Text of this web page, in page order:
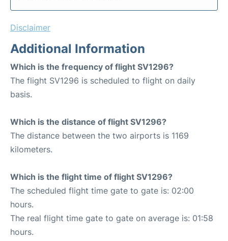
Disclaimer
Additional Information
Which is the frequency of flight SV1296?
The flight SV1296 is scheduled to flight on daily
basis.
Which is the distance of flight SV1296?
The distance between the two airports is 1169
kilometers.
Which is the flight time of flight SV1296?
The scheduled flight time gate to gate is: 02:00
hours.
The real flight time gate to gate on average is: 01:58
hours.